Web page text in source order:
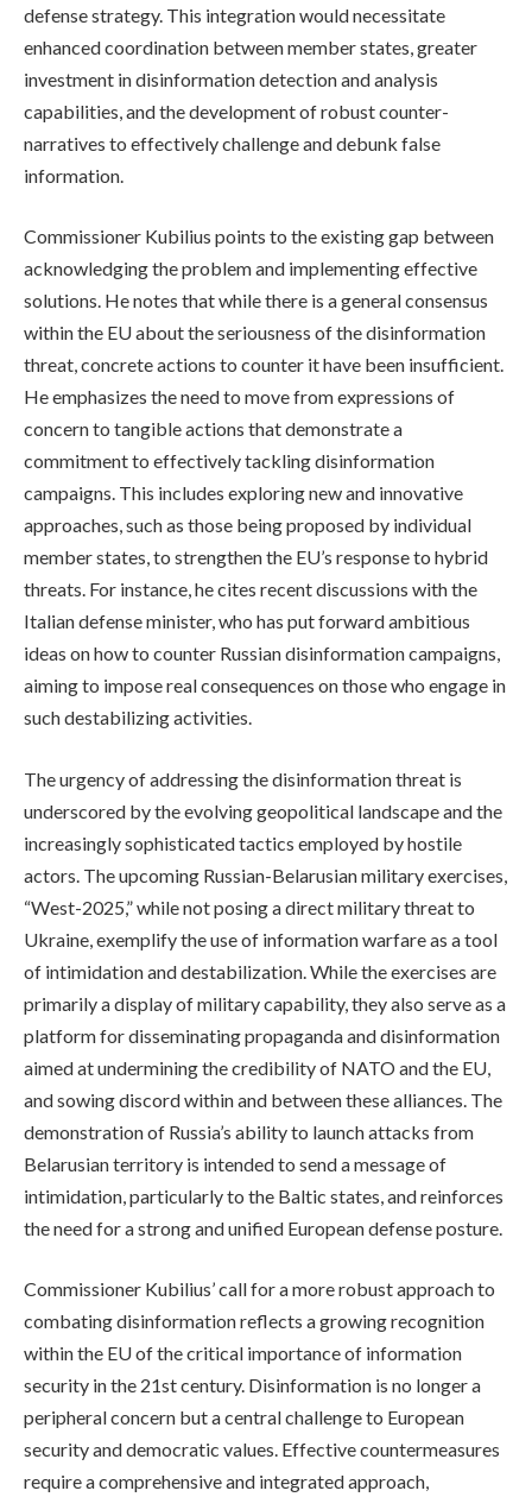
defense strategy. This integration would necessitate
enhanced coordination between member states, greater
investment in disinformation detection and analysis
capabilities, and the development of robust counter-
narratives to effectively challenge and debunk false
information.
Commissioner Kubilius points to the existing gap between
acknowledging the problem and implementing effective
solutions. He notes that while there is a general consensus
within the EU about the seriousness of the disinformation
threat, concrete actions to counter it have been insufficient.
He emphasizes the need to move from expressions of
concern to tangible actions that demonstrate a
commitment to effectively tackling disinformation
campaigns. This includes exploring new and innovative
approaches, such as those being proposed by individual
member states, to strengthen the EU’s response to hybrid
threats. For instance, he cites recent discussions with the
Italian defense minister, who has put forward ambitious
ideas on how to counter Russian disinformation campaigns,
aiming to impose real consequences on those who engage in
such destabilizing activities.
The urgency of addressing the disinformation threat is
underscored by the evolving geopolitical landscape and the
increasingly sophisticated tactics employed by hostile
actors. The upcoming Russian-Belarusian military exercises,
“West-2025,” while not posing a direct military threat to
Ukraine, exemplify the use of information warfare as a tool
of intimidation and destabilization. While the exercises are
primarily a display of military capability, they also serve as a
platform for disseminating propaganda and disinformation
aimed at undermining the credibility of NATO and the EU,
and sowing discord within and between these alliances. The
demonstration of Russia’s ability to launch attacks from
Belarusian territory is intended to send a message of
intimidation, particularly to the Baltic states, and reinforces
the need for a strong and unified European defense posture.
Commissioner Kubilius’ call for a more robust approach to
combating disinformation reflects a growing recognition
within the EU of the critical importance of information
security in the 21st century. Disinformation is no longer a
peripheral concern but a central challenge to European
security and democratic values. Effective countermeasures
require a comprehensive and integrated approach,